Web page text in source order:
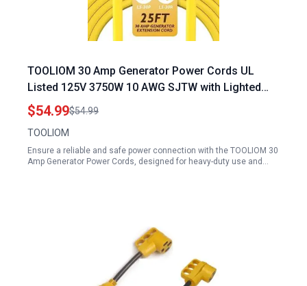
TOOLIOM 30 Amp Generator Power Cords UL
Listed 125V 3750W 10 AWG SJTW with Lighted
Power Indicator 25FT
$54.99$54.99
TOOLIOM
Ensure a reliable and safe power connection with the TOOLIOM 30
Amp Generator Power Cords, designed for heavy-duty use and…